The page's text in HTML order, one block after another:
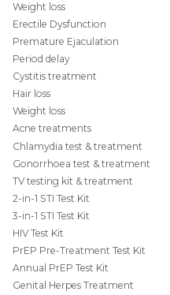
Weight loss
Erectile Dysfunction
Premature Ejaculation
Period delay
Cystitis treatment
Hair loss
Weight loss
Acne treatments
Chlamydia test & treatment
Gonorrhoea test & treatment
TV testing kit & treatment
2-in-1 STI Test Kit
3-in-1 STI Test Kit
HIV Test Kit
PrEP Pre-Treatment Test Kit
Annual PrEP Test Kit
Genital Herpes Treatment